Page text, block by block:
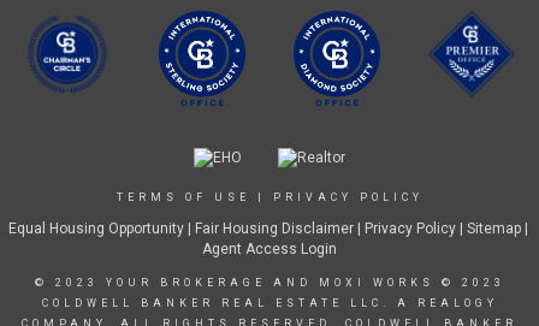
TERMS OF USE PRIVACY POLICY
Equal Housing Opportunity| Fair Housing Disclaimer| Privacy Policy
| Sitemap |
Agent Access Login
© 2023 YOUR BROKERAGE AND MOXI WORKS © 2023
COLDWELL BANKER REAL ESTATE LLC. A REALOGY